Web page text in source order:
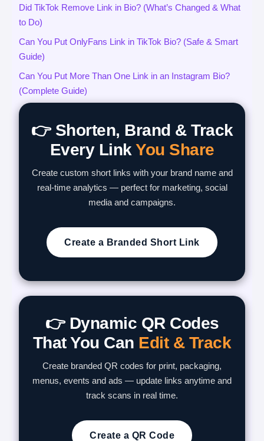
Did TikTok Remove Link in Bio? (What’s Changed & What
to Do)
Can You Put OnlyFans Link in TikTok Bio? (Safe & Smart
Guide)
Can You Put More Than One Link in an Instagram Bio?
(Complete Guide)
👉 Shorten, Brand & Track
Every Link You Share
Create custom short links with your brand name and
real-time analytics — perfect for marketing, social
media and campaigns.
Create a Branded Short Link
👉 Dynamic QR Codes
That You Can Edit & Track
Create branded QR codes for print, packaging,
menus, events and ads — update links anytime and
track scans in real time.
Create a QR Code